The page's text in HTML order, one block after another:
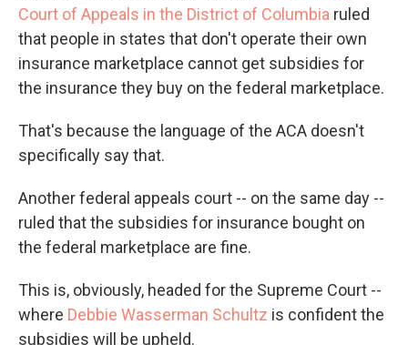
Court of Appeals in the District of Columbia ruled
that people in states that don't operate their own
insurance marketplace cannot get subsidies for
the insurance they buy on the federal marketplace.
That's because the language of the ACA doesn't
specifically say that.
Another federal appeals court -- on the same day --
ruled that the subsidies for insurance bought on
the federal marketplace are fine.
This is, obviously, headed for the Supreme Court --
where Debbie Wasserman Schultz is confident the
subsidies will be upheld.